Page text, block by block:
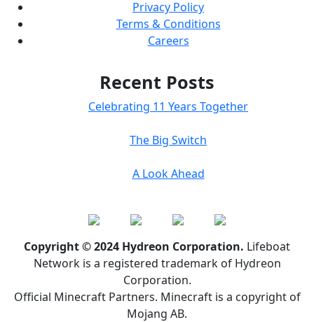
Privacy Policy
Terms & Conditions
Careers
Recent Posts
Celebrating 11 Years Together
The Big Switch
A Look Ahead
Copyright © 2024 Hydreon Corporation. Lifeboat
Network is a registered trademark of Hydreon
Corporation.
Official Minecraft Partners. Minecraft is a copyright of
Mojang AB.